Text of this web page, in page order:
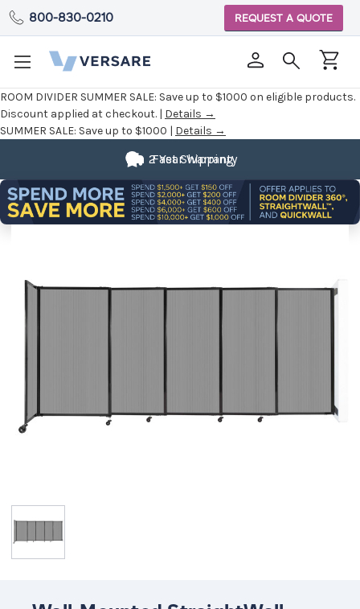
ROOM DIVIDER SUMMER SALE: Save up to $1000 on eligible products.
Discount applied at checkout. | Details →
SUMMER SALE: Save up to $1000 | Details →
800-830-0210 REQUEST A QUOTE
Fast Shipping
2 Year Warranty